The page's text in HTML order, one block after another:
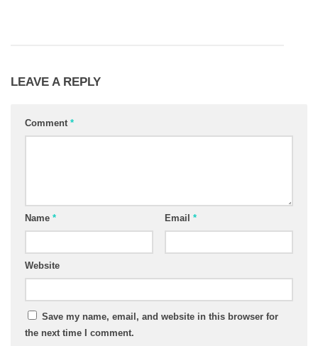
LEAVE A REPLY
Comment *
Name * Email *
Website
Save my name, email, and website in this browser for
the next time I comment.